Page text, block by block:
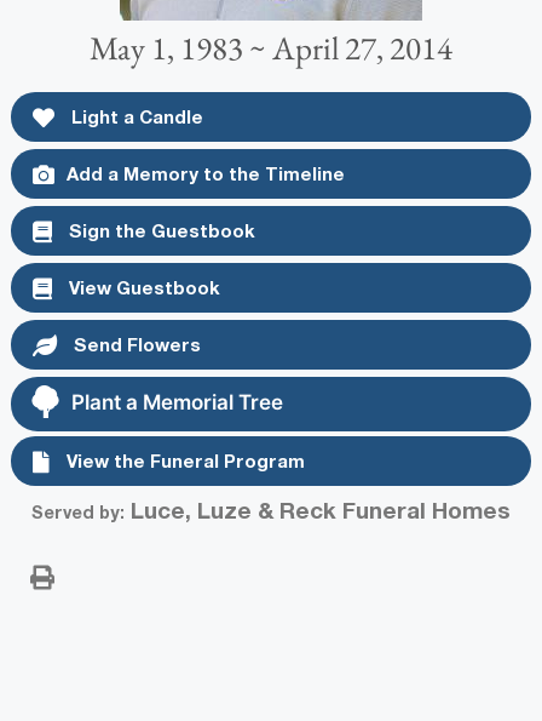
May 1, 1983 ~ April 27, 2014
Light a Candle
Add a Memory to the Timeline
Sign the Guestbook
View Guestbook
Send Flowers
Plant a Memorial Tree
View the Funeral Program
Served by: Luce, Luze & Reck Funeral Homes